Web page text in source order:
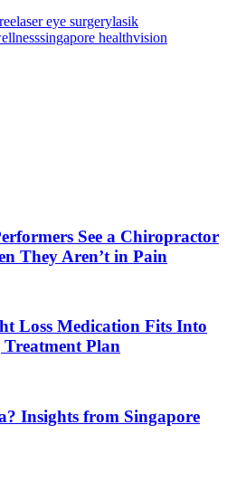
laser eye surgerylasik
singapore healthvision
See a Chiropractor
They Aren’t in Pain
Loss Medication Fits Into
Plan
Insights from Singapore